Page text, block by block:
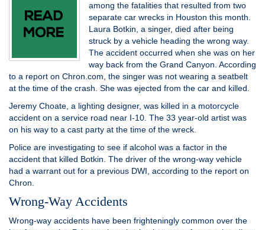
among the fatalities that resulted from two
separate car wrecks in Houston this month.
Laura Botkin, a singer, died after being
struck by a vehicle heading the wrong way.
The accident occurred when she was on her
way back from the Grand Canyon. According
to a report on Chron.com, the singer was not wearing a seatbelt
at the time of the crash. She was ejected from the car and killed.
Jeremy Choate, a lighting designer, was killed in a motorcycle
accident on a service road near I-10. The 33 year-old artist was
on his way to a cast party at the time of the wreck.
Police are investigating to see if alcohol was a factor in the
accident that killed Botkin. The driver of the wrong-way vehicle
had a warrant out for a previous DWI, according to the report on
Chron.
Wrong-Way Accidents
Wrong-way accidents have been frighteningly common over the